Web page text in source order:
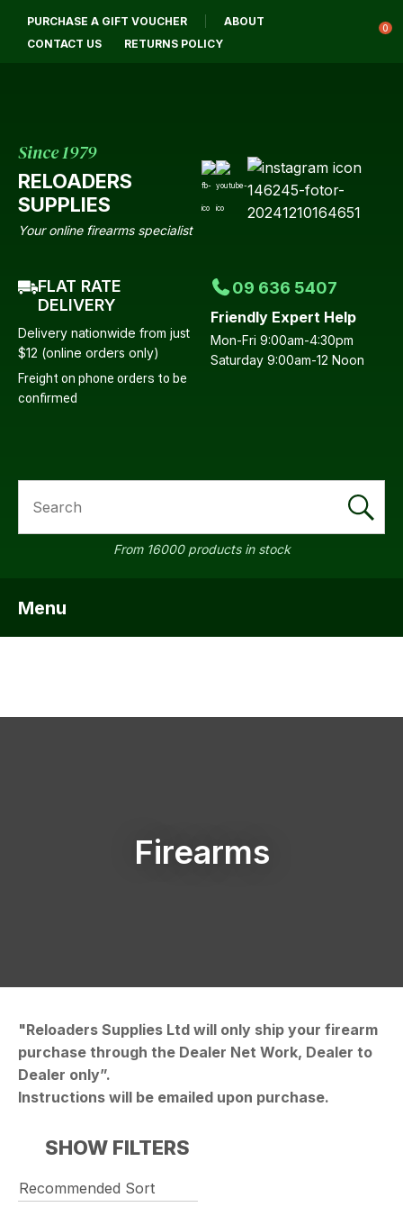
PURCHASE A GIFT VOUCHER
ABOUT
CONTACT US
RETURNS POLICY
0
Since 1979
RELOADERS
SUPPLIES
Your online firearms specialist
FLAT RATE
DELIVERY
Delivery nationwide from just
$12 (online orders only)
Freight on phone orders to be
confirmed
09 636 5407
Friendly Expert Help
Mon-Fri 9:00am-4:30pm
Saturday 9:00am-12 Noon
From 16000 products in stock
Menu
Login / Register
Firearms
"Reloaders Supplies Ltd will only ship your firearm
purchase through the Dealer Net Work, Dealer to
Dealer only”.
Instructions will be emailed upon purchase.
SHOW FILTERS
QUESTIONS?
Your
Email
Your
Question*
CLOSE